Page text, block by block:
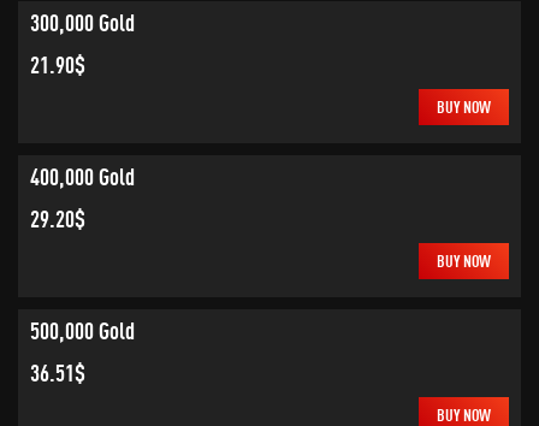
300,000 Gold
21.90$
BUY NOW
400,000 Gold
29.20$
BUY NOW
500,000 Gold
36.51$
BUY NOW